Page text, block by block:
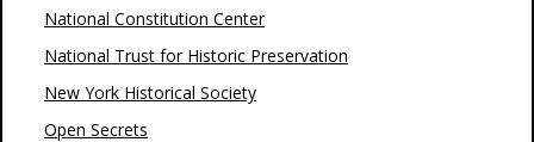
National Constitution Center
National Trust for Historic Preservation
New York Historical Society
Open Secrets